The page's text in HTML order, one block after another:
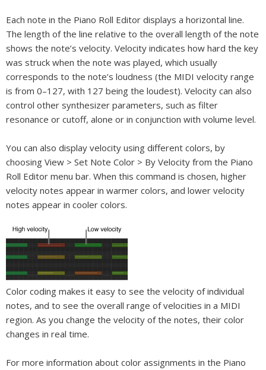
Each note in the Piano Roll Editor displays a horizontal line.
The length of the line relative to the overall length of the note
shows the note’s velocity. Velocity indicates how hard the key
was struck when the note was played, which usually
corresponds to the note’s loudness (the MIDI velocity range
is from 0–127, with 127 being the loudest). Velocity can also
control other synthesizer parameters, such as filter
resonance or cutoff, alone or in conjunction with volume level.
You can also display velocity using different colors, by
choosing View > Set Note Color > By Velocity from the Piano
Roll Editor menu bar. When this command is chosen, higher
velocity notes appear in warmer colors, and lower velocity
notes appear in cooler colors.
Color coding makes it easy to see the velocity of individual
notes, and to see the overall range of velocities in a MIDI
region. As you change the velocity of the notes, their color
changes in real time.
For more information about color assignments in the Piano